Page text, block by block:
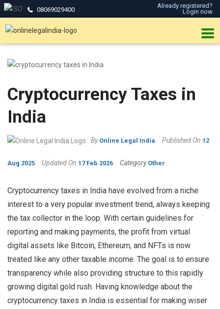
08069029400
Already registered?
Login now
Cryptocurrency Taxes in
India
By Online Legal India Published On 12
Aug 2025 Updated On 17 Feb 2026 Category Other
Cryptocurrency taxes in India have evolved from a niche
interest to a very popular investment trend, always keeping
the tax collector in the loop. With certain guidelines for
reporting and making payments, the profit from virtual
digital assets like Bitcoin, Ethereum, and NFTs is now
treated like any other taxable income. The goal is to ensure
transparency while also providing structure to this rapidly
growing digital gold rush. Having knowledge about the
cryptocurrency taxes in India is essential for making wiser